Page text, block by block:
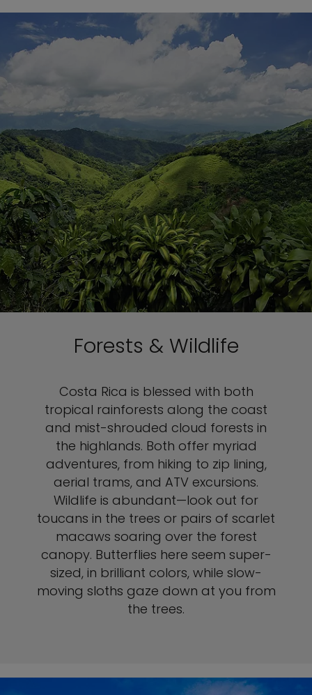
Forests & Wildlife
Costa Rica is blessed with both
tropical rainforests along the coast
and mist-shrouded cloud forests in
the highlands. Both offer myriad
adventures, from hiking to zip lining,
aerial trams, and ATV excursions.
Wildlife is abundant—look out for
toucans in the trees or pairs of scarlet
macaws soaring over the forest
canopy. Butterflies here seem super-
sized, in brilliant colors, while slow-
moving sloths gaze down at you from
the trees.